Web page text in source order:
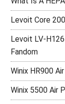
Levoit Core
Levoit LV-
Fandom
Winix HR900
Winix 5500 Air